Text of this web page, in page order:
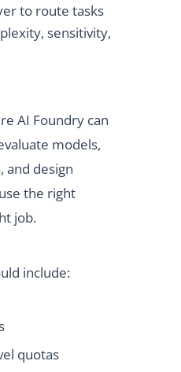
to route tasks
sensitivity,
AI Foundry can
models,
and design
the right
job.
include:
quotas